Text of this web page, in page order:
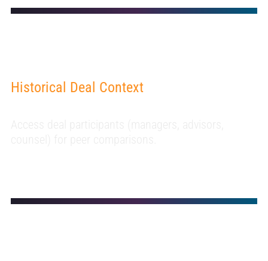
Historical Deal Context